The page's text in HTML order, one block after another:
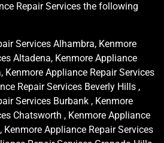
Repair Services the following
Services Alhambra, Kenmore
Altadena, Kenmore Appliance
Kenmore Appliance Repair Services
Repair Services Beverly Hills ,
Services Burbank , Kenmore
Chatsworth , Kenmore Appliance
Kenmore Appliance Repair Services